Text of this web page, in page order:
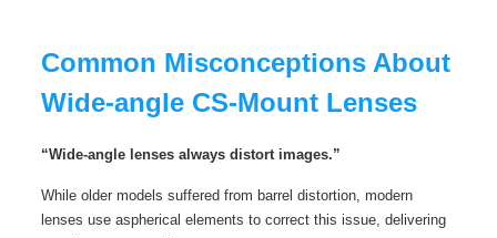
Common Misconceptions About
Wide-angle CS-Mount Lenses
“Wide-angle lenses always distort images.”
While older models suffered from barrel distortion, modern
lenses use aspherical elements to correct this issue, delivering